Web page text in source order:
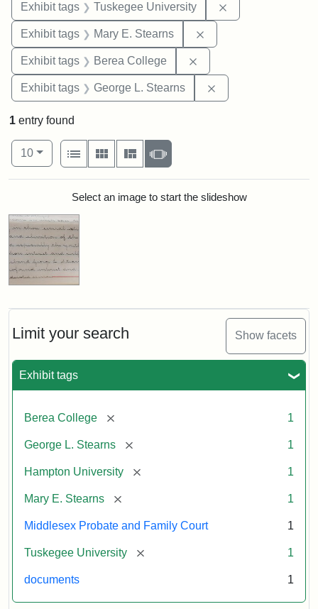
Exhibit tags Tuskegee University
Exhibit tags Mary E. Stearns
Exhibit tags Berea College
Exhibit tags George L. Stearns
Limit your search Show facets
Exhibit tags
Berea College [remove] 1
George L. Stearns [remove] 1
Hampton University [remove] 1
Mary E. Stearns [remove] 1
Middlesex Probate and Family Court 1
Tuskegee University [remove] 1
documents 1
1 entry found
Number of results to display per page
10per page
View results as:
List
Gallery MasonrySlideshow
Search ResultsSelect an image to start the slideshow